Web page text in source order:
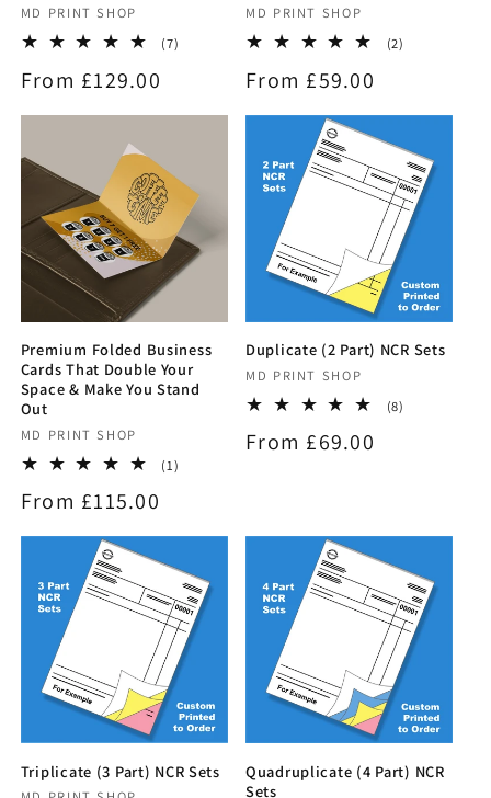
Vendor:
MD PRINT SHOP
(7)
Regular
price
From £129.00
Vendor:
MD PRINT SHOP
(2)
Regular
price
From £59.00
Premium Folded Business
Cards That Double Your
Space & Make You Stand
Out
Vendor:
MD PRINT SHOP
(1)
Regular
price
From £115.00
Duplicate (2 Part) NCR Sets
Vendor:
MD PRINT SHOP
(8)
Regular
From £69.00
Triplicate (3 Part) NCR Sets
Quadruplicate (4 Part) NCR
Sets